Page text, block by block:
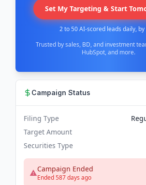
Set My Targeting & Start
2 to 50 AI-scored leads daily, by
Trusted by sales, BD, and investment
HubSpot, and more.
Campaign Status
Filing Type
Target Amount
Securities Type
Campaign Ended
Ended 587 days ago